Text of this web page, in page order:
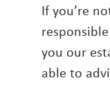
If you’re
you our
able to